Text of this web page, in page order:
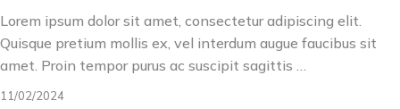
Lorem ipsum dolor sit amet, consectetur adipiscing elit.
Quisque pretium mollis ex, vel interdum augue faucibus sit
amet. Proin tempor purus ac suscipit sagittis …
11/02/2024